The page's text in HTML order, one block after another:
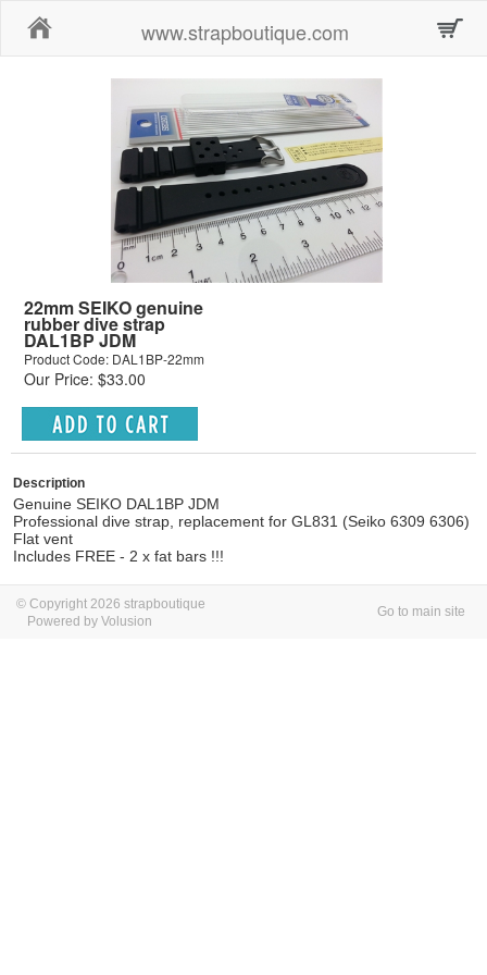
www.strapboutique.com
22mm SEIKO genuine
rubber dive strap
DAL1BP JDM
Product Code: DAL1BP-22mm
Our Price: $33.00
Description
Genuine SEIKO DAL1BP JDM
Professional dive strap, replacement for GL831 (Seiko 6309 6306)
Flat vent
Includes FREE - 2 x fat bars !!!
© Copyright 2026 strapboutique
Powered by Volusion
Go to main site